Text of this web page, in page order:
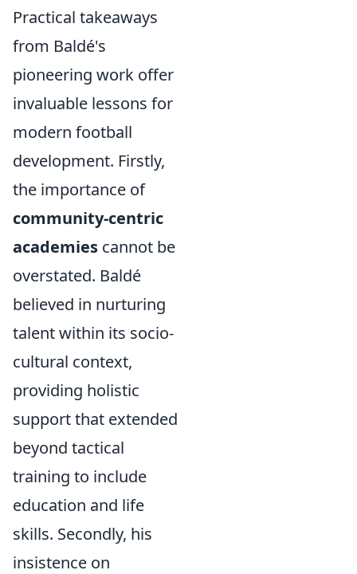
Practical takeaways
from Baldé's
pioneering work offer
invaluable lessons for
modern football
development. Firstly,
the importance of
community-centric
academies cannot be
overstated. Baldé
believed in nurturing
talent within its socio-
cultural context,
providing holistic
support that extended
beyond tactical
training to include
education and life
skills. Secondly, his
insistence on